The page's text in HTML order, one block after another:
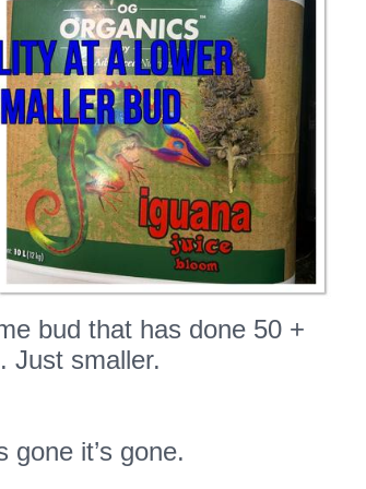
bud that has done 50 +
Just smaller.
gone it’s gone.